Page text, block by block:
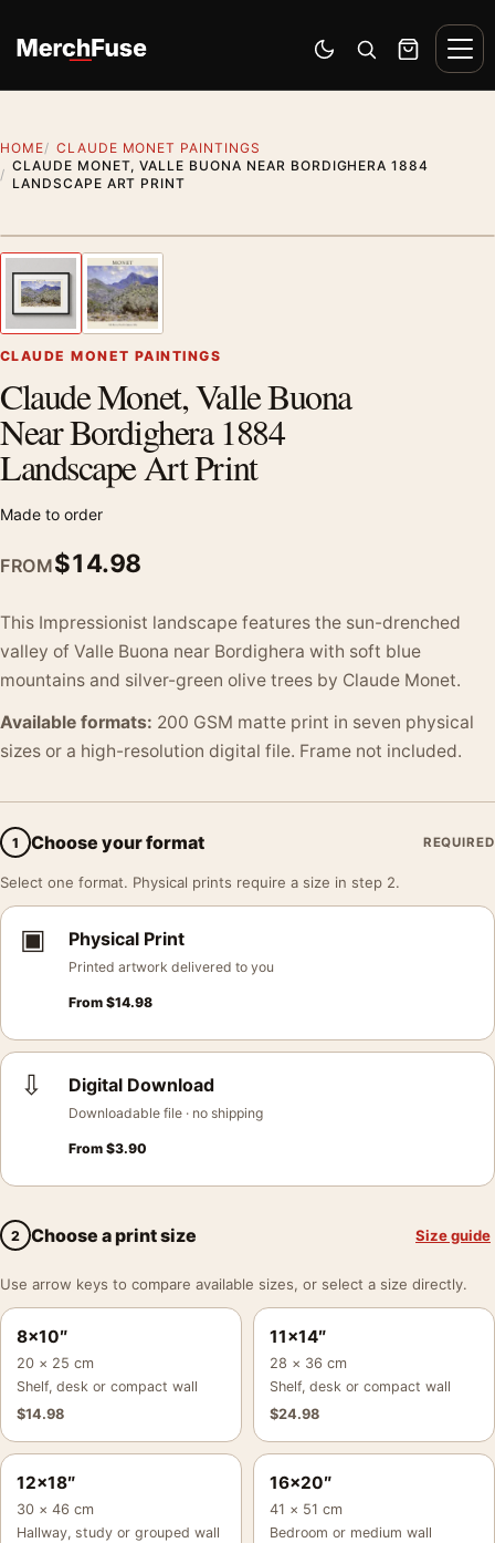
Switch to dark mode
Open search
Cart
HOME
CLAUDE MONET PAINTINGS
CLAUDE MONET, VALLE BUONA NEAR BORDIGHERA 1884
LANDSCAPE ART PRINT
Previous image
CLAUDE MONET PAINTINGS
Claude Monet, Valle Buona
Near Bordighera 1884
Landscape Art Print
Made to order
FROM$14.98
This Impressionist landscape features the sun-drenched
valley of Valle Buona near Bordighera with soft blue
mountains and silver-green olive trees by Claude Monet.
Available formats: 200 GSM matte print in seven physical
sizes or a high-resolution digital file. Frame not included.
1 Choose your format REQUIRED
Select one format. Physical prints require a size in step 2.
▣ Physical Print
Printed artwork delivered to you
From $14.98
⇩ Digital Download
Downloadable file · no shipping
From $3.90
2 Choose a print size Size guide
Use arrow keys to compare available sizes, or select a size directly.
8×10″
20 × 25 cm
Shelf, desk or compact wall
$14.98
11×14″
28 × 36 cm
Shelf, desk or compact wall
$24.98
12×18″
30 × 46 cm
Hallway, study or grouped wall
16×20″
41 × 51 cm
Bedroom or medium wall